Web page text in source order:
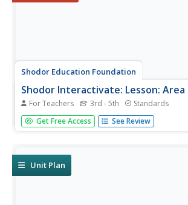
Shodor Education Foundation
Shodor Interactivate: Lesson:
For Teachers 3rd - 5th Standards
In this lesson students will practice finding
rectangular shapes and irregular shapes
Get Free Access See Review
Unit Plan